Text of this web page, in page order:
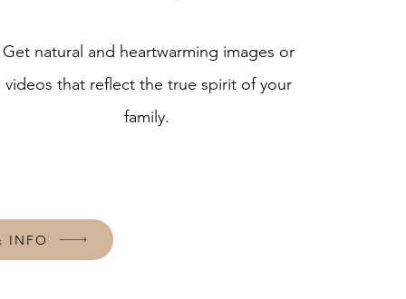
Get natural and heartwarming images or
videos that reflect the true spirit of your
family.
INFO